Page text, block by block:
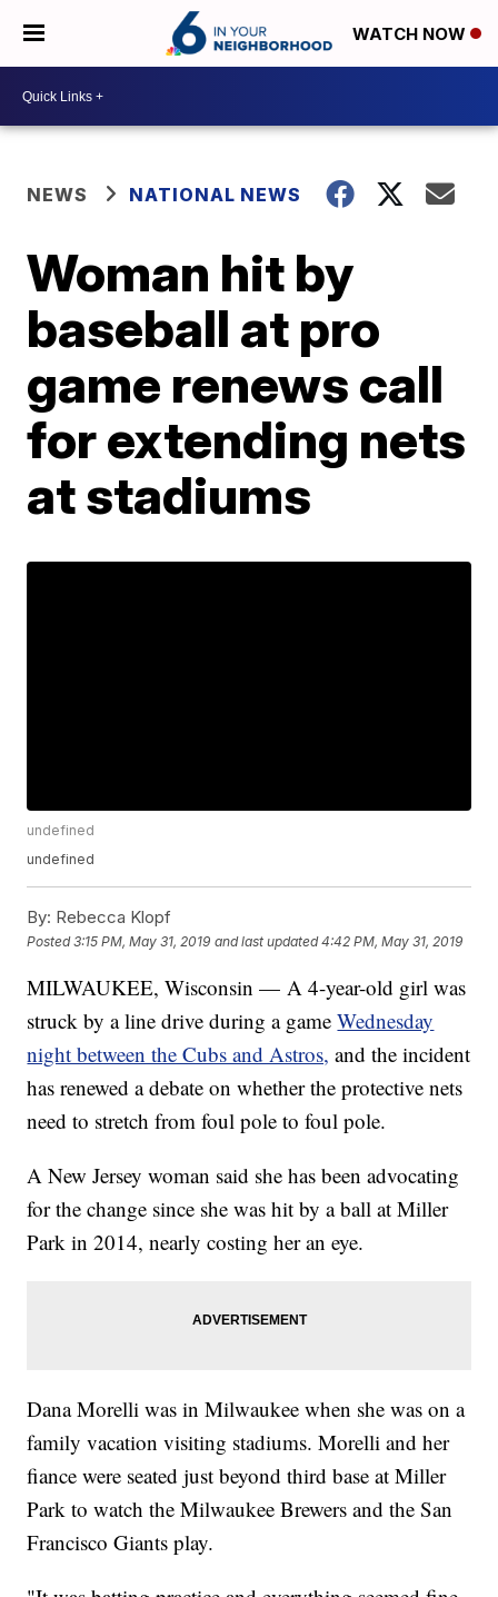
WATCH NOW
NEWS NATIONAL NEWS
Woman hit by
baseball at pro
game renews call
for extending nets
at stadiums
undefined
undefined
By: Rebecca Klopf
Posted3:15 PM, May 31, 2019 and last updated 4:42 PM, May 31, 2019
MILWAUKEE, Wisconsin — A 4-year-old girl was
struck by a line drive during a gameWednesday
night between the Cubs and Astros, and the incident
has renewed a debate on whether the protective nets
need to stretch from foul pole to foul pole.
A New Jersey woman said she has been advocating
for the change since she was hit by a ball at Miller
Park in 2014, nearly costing her an eye.
Dana Morelli was in Milwaukee when she was on a
family vacation visiting stadiums. Morelli and her
fiance were seated just beyond third base at Miller
Park to watch the Milwaukee Brewers and the San
Francisco Giants play.